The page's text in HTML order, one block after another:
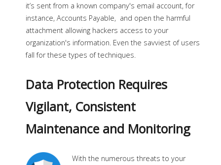
it’s sent from a known company's email account, for
instance, Accounts Payable, and open the harmful
attachment allowing hackers access to your
organization's information. Even the savviest of users
fall for these types of techniques.
Data Protection Requires
Vigilant, Consistent
Maintenance and Monitoring
With the numerous threats to your